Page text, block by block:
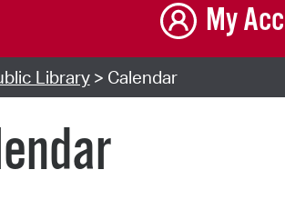
My
Library> Calendar